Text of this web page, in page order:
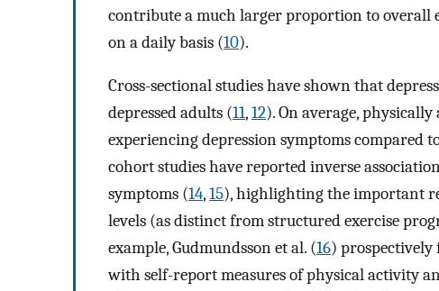
contribute a much larger proportion to overall
on a daily basis (10).
Cross-sectional studies have shown that
depressed adults (11,12). On average,
experiencing depression symptoms compared
cohort studies have reported inverse
symptoms (14,15), highlighting the important
levels (as distinct from structured exercise
example, Gudmundsson et al. (16) prospectively
with self-report measures of physical activity